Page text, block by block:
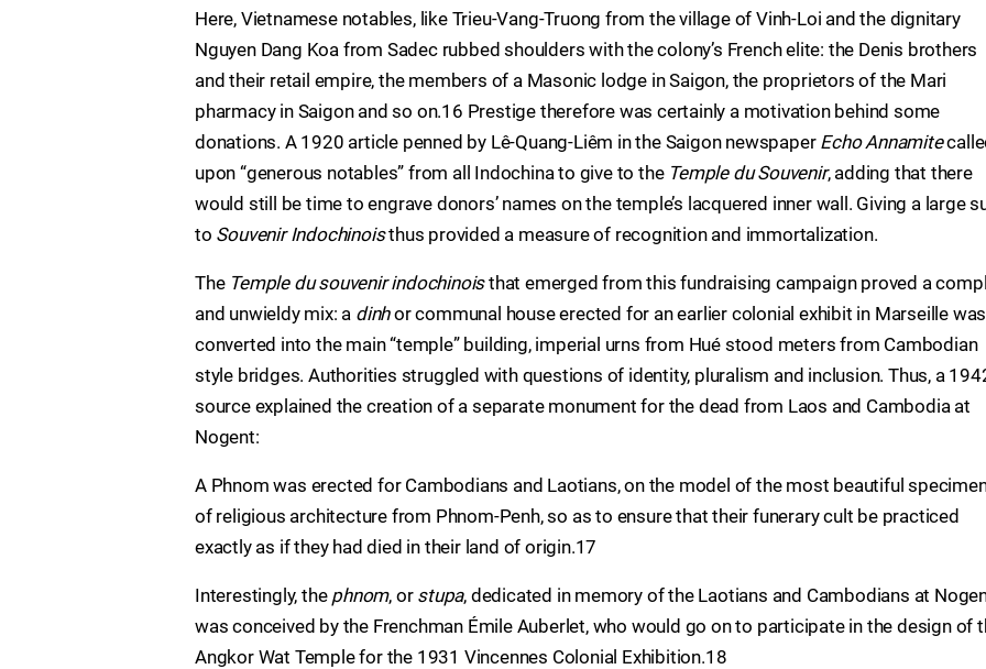
Here, Vietnamese notables, like Trieu-Vang-Truong from the village of Vinh-Loi and the dignitary
Nguyen Dang Koa from Sadec rubbed shoulders with the colony’s French elite: the Denis brothers
and their retail empire, the members of a Masonic lodge in Saigon, the proprietors of the Mari
pharmacy in Saigon and so on.16 Prestige therefore was certainly a motivation behind some
donations. A 1920 article penned by Lê-Quang-Liêm in the Saigon newspaper Echo Annamite
upon “generous notables” from all Indochina to give to the Temple du Souvenir, adding that there
would still be time to engrave donors’ names on the temple’s lacquered inner wall. Giving a large
to Souvenir Indochinoisthus provided a measure of recognition and immortalization.
The Temple du souvenir indochinoisthat emerged from this fundraising campaign proved a
and unwieldy mix: a dinhor communal house erected for an earlier colonial exhibit in Marseille was
converted into the main “temple” building, imperial urns from Hué stood meters from Cambodian
style bridges. Authorities struggled with questions of identity, pluralism and inclusion. Thus, a
source explained the creation of a separate monument for the dead from Laos and Cambodia at
Nogent:
A Phnom was erected for Cambodians and Laotians, on the model of the most beautiful
of religious architecture from Phnom-Penh, so as to ensure that their funerary cult be practiced
exactly as if they had died in their land of origin.17
Interestingly, the phnom, or stupa, dedicated in memory of the Laotians and Cambodians at
was conceived by the Frenchman Émile Auberlet, who would go on to participate in the design of
Angkor Wat Temple for the 1931 Vincennes Colonial Exhibition.18